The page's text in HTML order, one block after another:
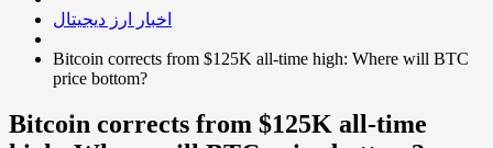
اخبار ارز دیجیتال
Bitcoin corrects from $125K all-time high: Where will BTC
price bottom?
Bitcoin corrects from $125K all-time